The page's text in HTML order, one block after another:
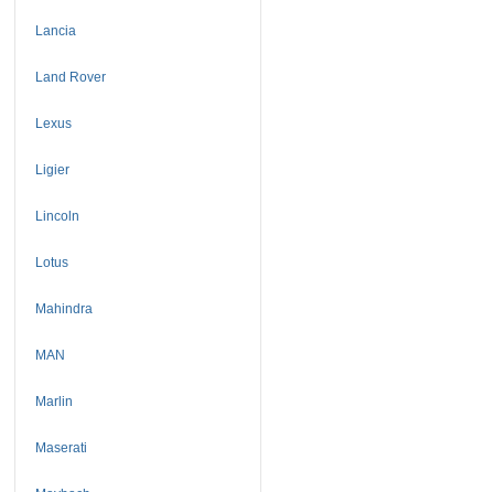
Lancia
Land Rover
Lexus
Ligier
Lincoln
Lotus
Mahindra
MAN
Marlin
Maserati